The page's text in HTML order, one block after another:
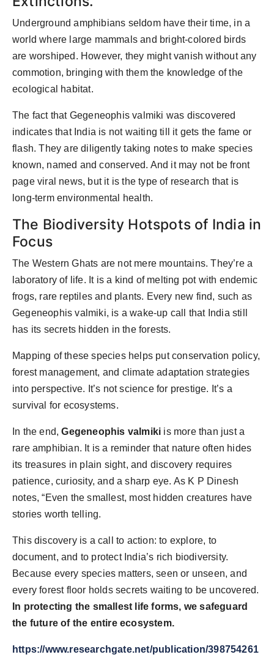
Underground amphibians seldom have their time, in a
world where large mammals and bright-colored birds
are worshiped. However, they might vanish without any
commotion, bringing with them the knowledge of the
ecological habitat.
The fact that Gegeneophis valmiki was discovered
indicates that India is not waiting till it gets the fame or
flash. They are diligently taking notes to make species
known, named and conserved. And it may not be front
page viral news, but it is the type of research that is
long-term environmental health.
The Biodiversity Hotspots of India in
Focus
The Western Ghats are not mere mountains. They’re a
laboratory of life. It is a kind of melting pot with endemic
frogs, rare reptiles and plants. Every new find, such as
Gegeneophis valmiki, is a wake-up call that India still
has its secrets hidden in the forests.
Mapping of these species helps put conservation policy,
forest management, and climate adaptation strategies
into perspective. It’s not science for prestige. It’s a
survival for ecosystems.
In the end,Gegeneophis valmiki is more than just a
rare amphibian. It is a reminder that nature often hides
its treasures in plain sight, and discovery requires
patience, curiosity, and a sharp eye. As K P Dinesh
notes, “Even the smallest, most hidden creatures have
stories worth telling.
This discovery is a call to action: to explore, to
document, and to protect India’s rich biodiversity.
Because every species matters, seen or unseen, and
every forest floor holds secrets waiting to be uncovered.
In protecting the smallest life forms, we safeguard
the future of the entire ecosystem.
https://www.researchgate.net/publication/398754261